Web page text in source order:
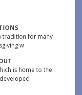
tradition for many
w
is home to the